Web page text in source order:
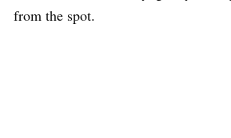
from the spot.